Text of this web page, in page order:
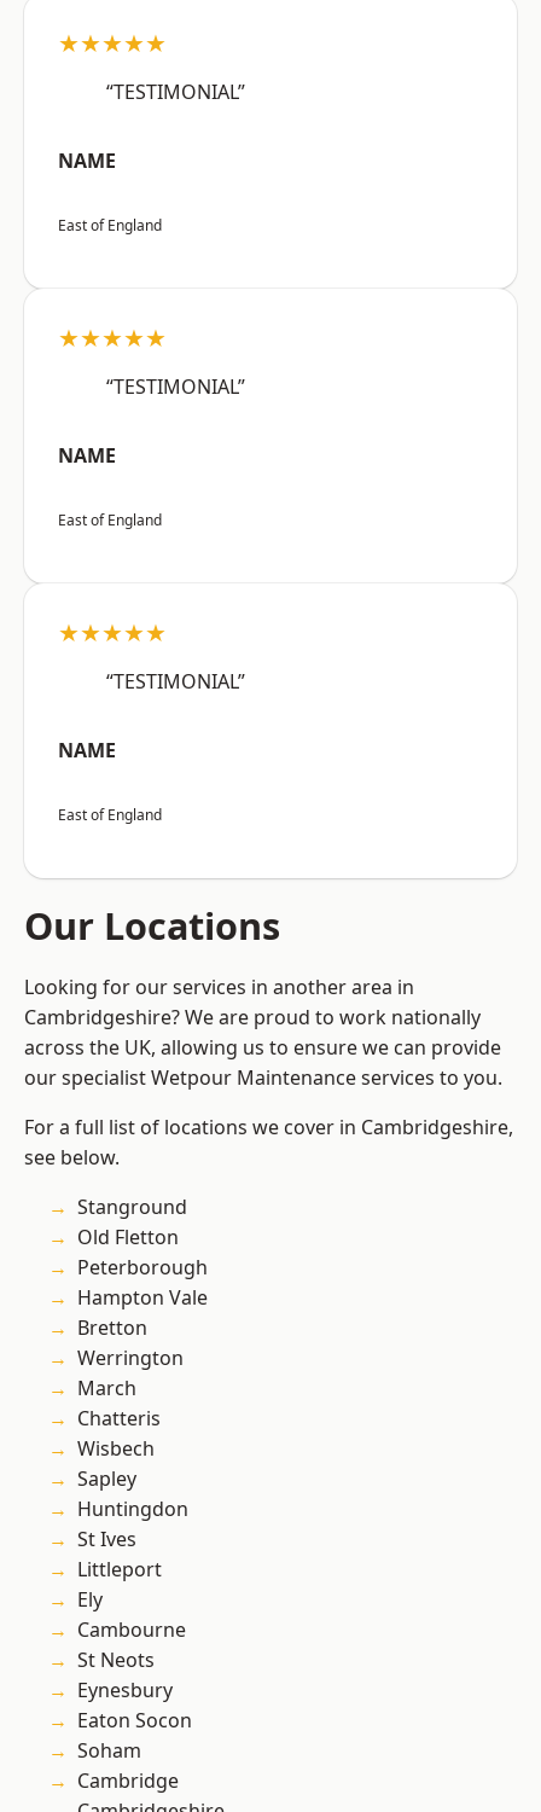
★★★★★
“TESTIMONIAL”
NAME
East of England
★★★★★
“TESTIMONIAL”
NAME
East of England
★★★★★
“TESTIMONIAL”
NAME
East of England
Our Locations
Looking for our services in another area in
Cambridgeshire? We are proud to work nationally
across the UK, allowing us to ensure we can provide
our specialist Wetpour Maintenance services to you.
For a full list of locations we cover in Cambridgeshire,
see below.
Stanground
Old Fletton
Peterborough
Hampton Vale
Bretton
Werrington
March
Chatteris
Wisbech
Sapley
Huntingdon
St Ives
Littleport
Ely
Cambourne
St Neots
Eynesbury
Eaton Socon
Soham
Cambridge